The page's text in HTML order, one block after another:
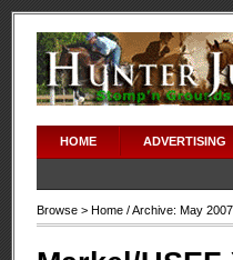
HOME ADVERTISING
Browse > Home / Archive: May 2007